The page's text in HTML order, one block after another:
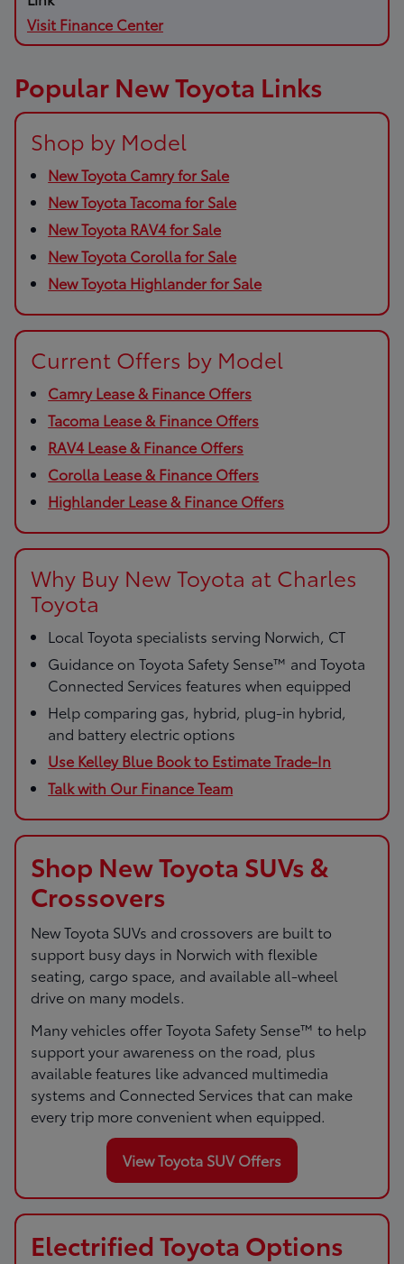
Visit Finance Center
Popular New Toyota Links
Shop by Model
New Toyota Camry for Sale
New Toyota Tacoma for Sale
New Toyota RAV4 for Sale
New Toyota Corolla for Sale
New Toyota Highlander for Sale
Current Offers by Model
Camry Lease & Finance Offers
Tacoma Lease & Finance Offers
RAV4 Lease & Finance Offers
Corolla Lease & Finance Offers
Highlander Lease & Finance Offers
Why Buy New Toyota at Charles
Toyota
Local Toyota specialists serving Norwich, CT
Guidance on Toyota Safety Sense™ and Toyota
Connected Services features when equipped
Help comparing gas, hybrid, plug-in hybrid,
and battery electric options
Use Kelley Blue Book to Estimate Trade-In
Talk with Our Finance Team
Shop New Toyota SUVs &
Crossovers
New Toyota SUVs and crossovers are built to
support busy days in Norwich with flexible
seating, cargo space, and available all-wheel
drive on many models.
Many vehicles offer Toyota Safety Sense™ to help
support your awareness on the road, plus
available features like advanced multimedia
systems and Connected Services that can make
every trip more convenient when equipped.
View Toyota SUV Offers
Electrified Toyota Options